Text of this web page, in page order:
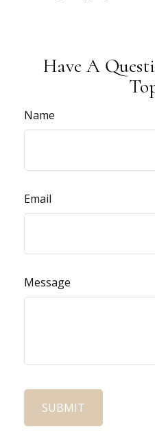
Have A
Name
Email
Message